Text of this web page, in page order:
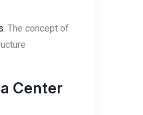
. The concept of
Center